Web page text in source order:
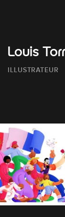
Louis
ILLUSTRATEUR